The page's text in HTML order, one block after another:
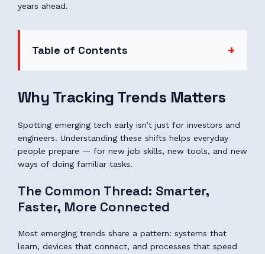
years ahead.
Table of Contents
Why Tracking Trends Matters
Spotting emerging tech early isn’t just for investors and
engineers. Understanding these shifts helps everyday
people prepare — for new job skills, new tools, and new
ways of doing familiar tasks.
The Common Thread: Smarter,
Faster, More Connected
Most emerging trends share a pattern: systems that
learn, devices that connect, and processes that speed